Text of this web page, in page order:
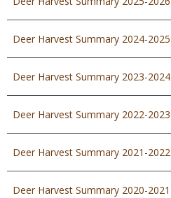
Deer Harvest Summary 2024-2025
Deer Harvest Summary 2023-2024
Deer Harvest Summary 2022-2023
Deer Harvest Summary 2021-2022
Deer Harvest Summary 2020-2021